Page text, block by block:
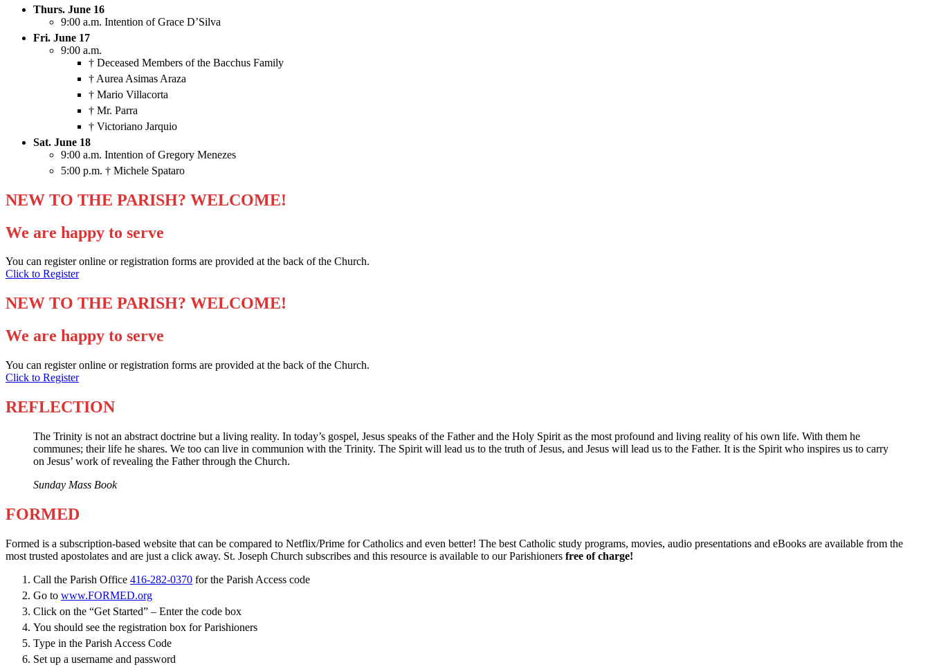
Thurs. June 16
9:00 a.m. Intention of Grace D’Silva
Fri. June 17
9:00 a.m.
† Deceased Members of the Bacchus Family
† Aurea Asimas Araza
† Mario Villacorta
† Mr. Parra
† Victoriano Jarquio
Sat. June 18
9:00 a.m. Intention of Gregory Menezes
5:00 p.m. † Michele Spataro
NEW TO THE PARISH? WELCOME!
We are happy to serve
You can register online or registration forms are provided at the back of the Church.
Click to Register
NEW TO THE PARISH? WELCOME!
We are happy to serve
You can register online or registration forms are provided at the back of the Church.
Click to Register
REFLECTION
The Trinity is not an abstract doctrine but a living reality. In today’s gospel, Jesus speaks of the Father and the Holy Spirit as the most profound and living reality of his own life. With them he
communes; their life he shares. We too can live in communion with the Trinity. The Spirit will lead us to the truth of Jesus, and Jesus will lead us to the Father. It is the Spirit who inspires us to carry
on Jesus’ work of revealing the Father through the Church.
Sunday Mass Book
FORMED
Formed is a subscription-based website that can be compared to Netflix/Prime for Catholics and even better! The best Catholic study programs, movies, audio presentations and eBooks are available from the
most trusted apostolates and are just a click away. St. Joseph Church subscribes and this resource is available to our Parishioners free of charge!
Call the Parish Office 416-282-0370 for the Parish Access code
Go to www.FORMED.org
Click on the “Get Started” – Enter the code box
You should see the registration box for Parishioners
Type in the Parish Access Code
Set up a username and password